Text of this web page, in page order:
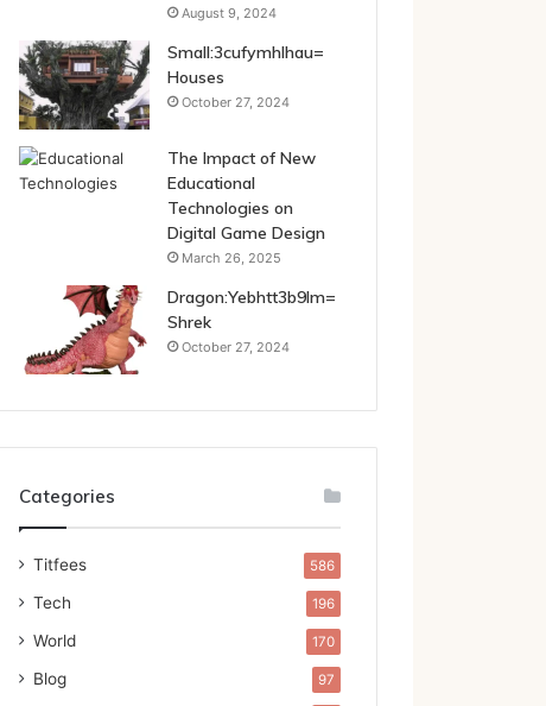
August 9, 2024
Small:3cufymhlhau=
Houses
October 27, 2024
The Impact of New
Educational
Technologies on
Digital Game Design
March 26, 2025
Dragon:Yebhtt3b9lm=
Shrek
October 27, 2024
Categories
Titfees 586
Tech 196
World 170
Blog 97